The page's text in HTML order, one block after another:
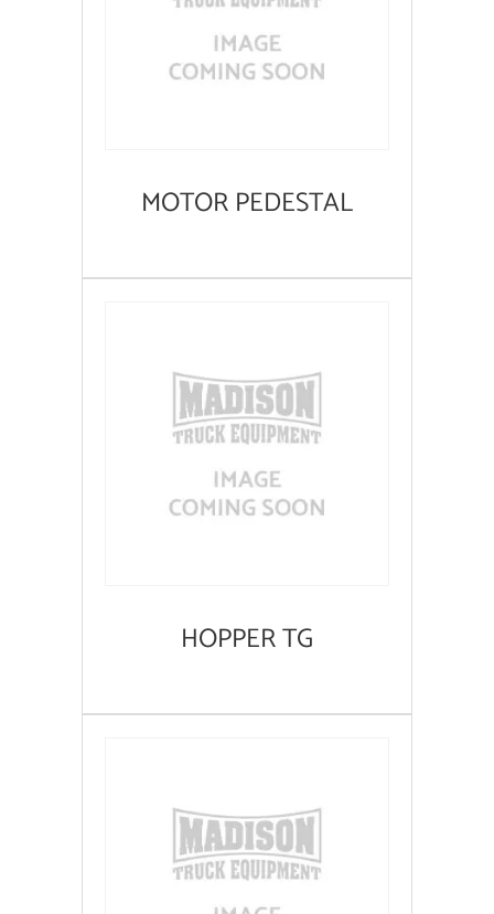
MOTOR PEDESTAL
HOPPER TG